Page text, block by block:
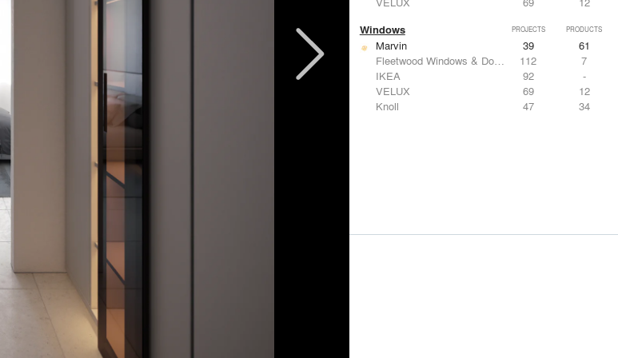
Windows PROJECTS PRODUCTS
Marvin 39
61
Fleetwood Windows & Doors
112
7
IKEA
92
-
VELUX
69
12
Knoll
47 34